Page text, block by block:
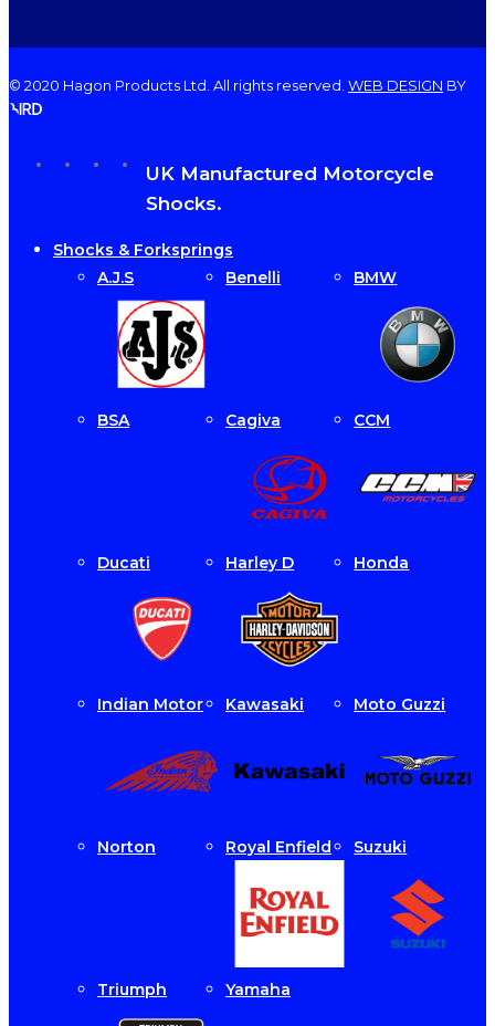
© 2020 Hagon Products Ltd. All rights reserved. WEB DESIGN BY
facebookinstagram
phoneClose
Menu
UK Manufactured Motorcycle
Shocks.
Shocks & Forksprings
A.J.S
Benelli BMW
BSA Cagiva CCM
Ducati Harley D Honda
Indian Motor Kawasaki Moto Guzzi
Norton Royal Enfield Suzuki
Triumph Yamaha